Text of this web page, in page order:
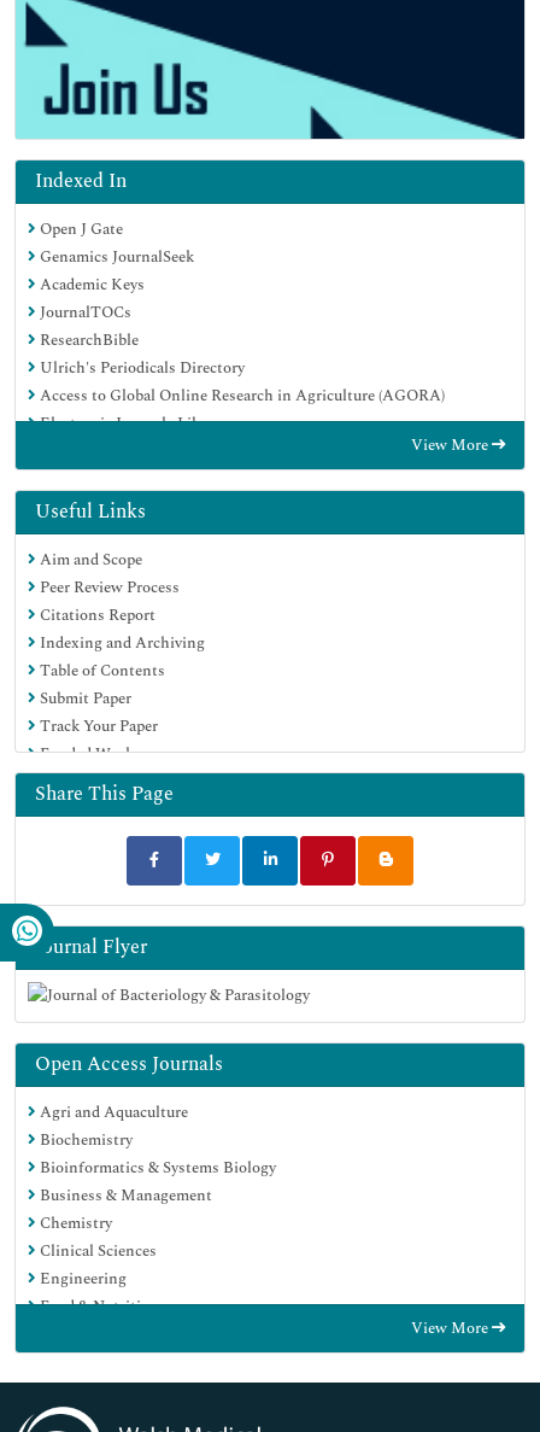
Indexed In
Open J Gate
Genamics JournalSeek
Academic Keys
JournalTOCs
ResearchBible
Ulrich's Periodicals Directory
Access to Global Online Research in Agriculture (AGORA)
Electronic Journals Library
Hamdard University
EBSCO A-Z
OCLC- WorldCat
SWB online catalog
Virtual Library of Biology (vifabio)
Publons
MIAR
Geneva Foundation for Medical Education and Research
Euro Pub
Google Scholar
View More
Useful Links
Aim and Scope
Peer Review Process
Citations Report
Indexing and Archiving
Table of Contents
Submit Paper
Track Your Paper
Funded Work
Share This Page
Journal Flyer
Open Access Journals
Agri and Aquaculture
Biochemistry
Bioinformatics & Systems Biology
Business & Management
Chemistry
Clinical Sciences
Engineering
Food & Nutrition
Immunology & Microbiology
Medical Sciences
View More